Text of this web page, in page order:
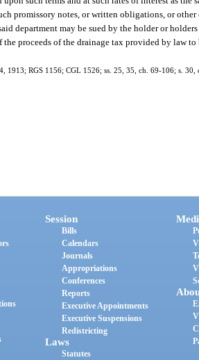
promissory notes, or written obligations, or other
department may be sued by the holder or
proceeds of the drainage tax provided by law to
1913; RGS 1156; CGL 1526; ss. 25, 35, ch. 69-106; s.
Session
Bills
Calendars
Journals
Appropriations
Conferences
Reports
Executive Appointments
Executive Suspensions
Redistricting
Laws
Statutes